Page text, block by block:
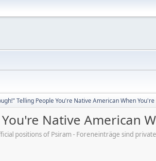
Telling People You're Native American When
Native American
positions of Psiram - Foreneinträge sind